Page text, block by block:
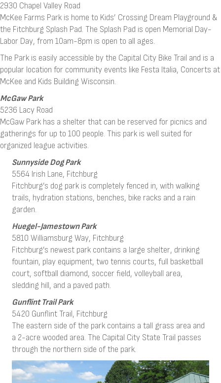
2930 Chapel Valley Road
McKee Farms Park is home to Kids’ Crossing Dream Playground &
the Fitchburg Splash Pad. The Splash Pad is open Memorial Day-
Labor Day, from 10am-8pm is open to all ages.
The Park is easily accessible by the Capital City Bike Trail and is a
popular location for community events like Festa Italia, Concerts at
McKee and Kids Building Wisconsin.
McGaw Park
5236 Lacy Road
McGaw Park has a shelter that can be reserved for picnics and
gatherings for up to 100 people. This park is well suited for
organized league activities.
Sunnyside Dog Park
5564 Irish Lane, Fitchburg
Fitchburg’s dog park is completely fenced in, with walking
trails, hydration stations, benches, bike racks and a rain
garden.
Huegel-Jamestown Park
5810 Williamsburg Way, Fitchburg
Fitchburg’s newest park contains a large shelter, drinking
fountain, play equipment, two tennis courts, full basketball
court, softball diamond, soccer field, volleyball area,
sledding hill, and a paved path.
Gunflint Trail Park
5420 Gunflint Trail, Fitchburg
The eastern side of the park contains a tall grass area and
a 2-acre wooded area. The Capital City State Trail passes
through the northern side of the park.